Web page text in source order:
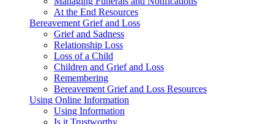
At the End Resources
Bereavement Grief and Loss
Grief and Sadness
Relationship Loss
Loss of a Child
Children and Grief and Loss
Remembering
Bereavement Grief and Loss Resources
Using Online Information
Using Information
Is it Trustworthy